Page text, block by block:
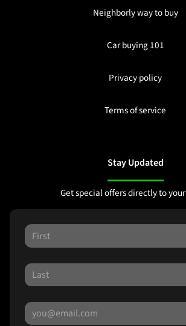
Neighborly way to buy
Car buying 101
Privacy policy
Terms of service
Stay Updated
Get special offers directly to